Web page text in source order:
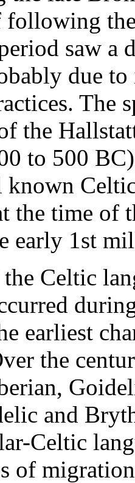
saw a
due
The
the
to 500
known
the time
early 1st
Celtic
earliest
the
and
Celtic
of